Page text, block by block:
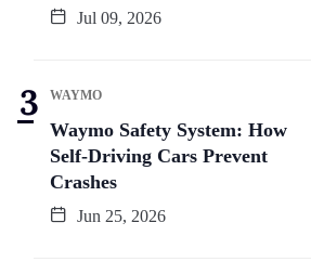
Jul 09, 2026
WAYMO
Waymo Safety System: How
Self-Driving Cars Prevent
Crashes
Jun 25, 2026